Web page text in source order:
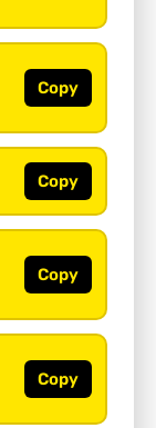
Copy
Copy
Copy
Copy